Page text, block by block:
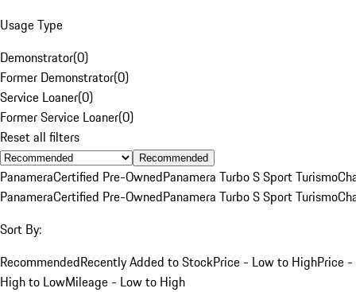
Usage Type
Demonstrator(0)
Former Demonstrator(0)
Service Loaner(0)
Former Service Loaner(0)
Reset all filters
Recommended
PanameraCertified Pre-OwnedPanamera Turbo S Sport Turismo
PanameraCertified Pre-OwnedPanamera Turbo S Sport Turismo
Sort By:
RecommendedRecently Added to StockPrice - Low to HighPrice -
High to LowMileage - Low to High